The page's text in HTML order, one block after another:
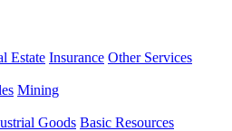
Estate Insurance Other Services
Mining
Goods Basic Resources